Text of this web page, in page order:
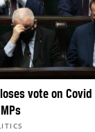
vote on